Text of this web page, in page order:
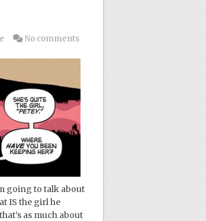
No comments
going to talk about
IS the girl he
as much about